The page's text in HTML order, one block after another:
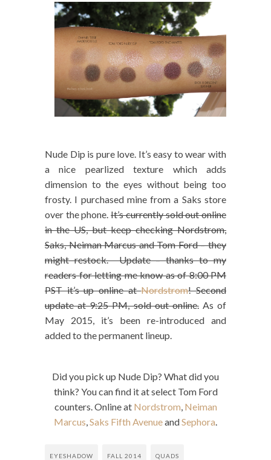
Nude Dip is pure love. It’s easy to wear with
a nice pearlized texture which adds
dimension to the eyes without being too
frosty. I purchased mine from a Saks store
over the phone.It’s currently sold out online
in the US, but keep checking Nordstrom,
Saks, Neiman Marcus and Tom Ford – they
might restock. Update – thanks to my
readers for letting me know as of 8:00 PM
PST it’s up online atNordstrom! Second
update at 9:25 PM, sold out online.As of
May 2015, it’s been re-introduced and
added to the permanent lineup.
Did you pick up Nude Dip? What did you
think? You can find it at select Tom Ford
counters. Online at Nordstrom, Neiman
Marcus,Saks Fifth AvenueandSephora.
EYESHADOW FALL 2014 QUADS